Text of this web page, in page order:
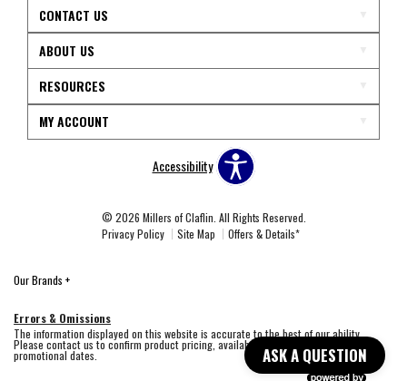
ASK A QUESTION
CONTACT US
ABOUT US
RESOURCES
MY ACCOUNT
Accessibility
© 2026 Millers of Claflin. All Rights Reserved.
Privacy Policy
Site Map Offers & Details*
Our Brands +
Errors & Omissions
The information displayed on this website is accurate to the best of our ability.
Please contact us to confirm product pricing, availability, fabric colors, and
promotional dates.